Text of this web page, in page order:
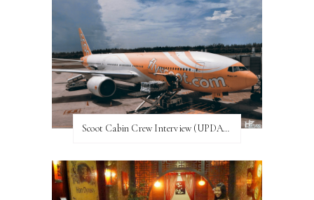
Scoot Cabin Crew Interview (UPDATED)